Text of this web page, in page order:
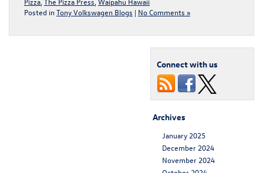
Posted in Tony Volkswagen Blogs | No Comments »
Connect with us
Archives
January 2025
December 2024
November 2024